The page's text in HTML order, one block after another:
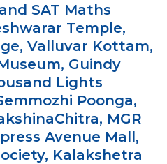
SAT Maths
Temple,
Valluvar Kottam,
Guindy
Lights
Poonga,
MGR
Avenue Mall,
Kalakshetra